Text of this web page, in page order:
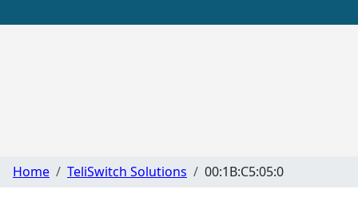
Home TeliSwitch Solutions 00:1B:C5:05:0